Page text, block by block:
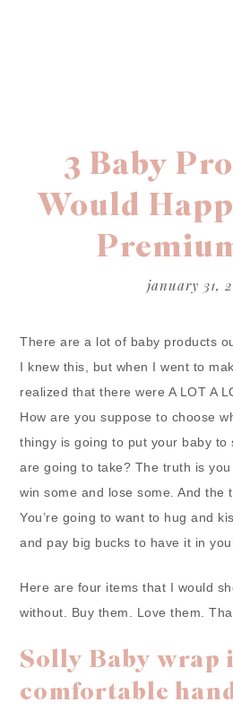
3 Baby
Would
january 31,
There are a lot of baby products
I knew this, but when I went to
realized that there were A LOT A
How are you suppose to choose
thingy is going to put your baby to
are going to take? The truth is you
win some and lose some. And the
You’re going to want to hug and
and pay big bucks to have it in
Here are four items that I would
without. Buy them. Love them.
Solly Baby wrap
comfortable